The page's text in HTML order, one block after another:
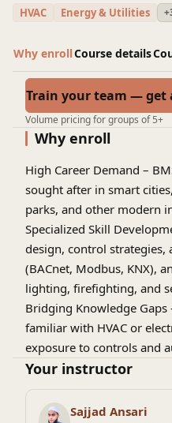
HVAC Energy & Utilities
Why enrollCourse details
Train your team — get
Volume pricing for groups of 5+
Why enroll
High Career Demand –
sought after in smart
parks, and other modern
Specialized Skill
design, control
(BACnet, Modbus, KNX),
lighting, firefighting, and
Bridging Knowledge Gaps
familiar with HVAC or
exposure to controls and
builds that missing skillset.
design and automation
Your instructor
Sajjad Ansari